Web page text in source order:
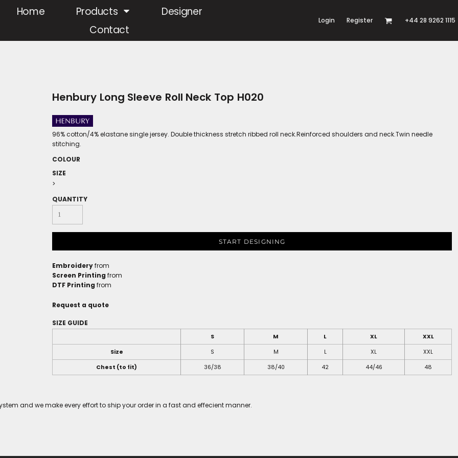
Home Products
Designer
Contact
Login Register +44 28 9262 1115
Henbury Long Sleeve Roll Neck Top H020
96% cotton/4% elastane single jersey. Double thickness stretch ribbed roll neck.Reinforced shoulders and neck.Twin needle
stitching.
COLOUR
SIZE
>
QUANTITY
START DESIGNING
Embroideryfrom
Screen Printing from
DTF Printing from
Request a quote
SIZE GUIDE
S M L XL
XXL
Size
S M L XL
XXL
Chest (to fit)
36/38 38/40 42 44/46 48
and we make every effort to ship your order in a fast and effecient manner.